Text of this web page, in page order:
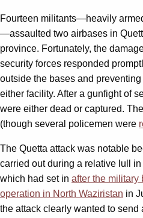
Fourteen militants—heavily
—assaulted two airbases in
province. Fortunately, the
security forces responded
outside the bases and
either facility. After a gunfight of
were either dead or captured.
(though several policemen were
The Quetta attack was notable
carried out during a relative lull
which had set in after the military
operation in North Waziristan in
the attack clearly wanted to